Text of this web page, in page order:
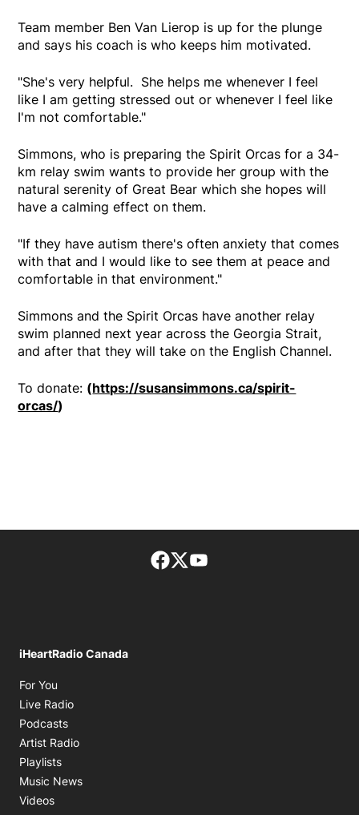
Team member Ben Van Lierop is up for the plunge
and says his coach is who keeps him motivated.
"She's very helpful. She helps me whenever I feel
like I am getting stressed out or whenever I feel like
I'm not comfortable."
Simmons, who is preparing the Spirit Orcas for a 34-
km relay swim wants to provide her group with the
natural serenity of Great Bear which she hopes will
have a calming effect on them.
"If they have autism there's often anxiety that comes
with that and I would like to see them at peace and
comfortable in that environment."
Simmons and the Spirit Orcas have another relay
swim planned next year across the Georgia Strait,
and after that they will take on the English Channel.
To donate: (https://susansimmons.ca/spirit-
orcas/)
Facebook page
Twitter feed
iHeartRadio Canada
For You
Live Radio
Podcasts
Artist Radio
Playlists
Music News
Videos